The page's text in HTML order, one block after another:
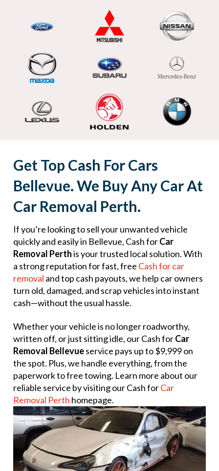
Get Top Cash For Cars
Bellevue. We Buy Any Car At
Car Removal Perth.
If you’re looking to sell your unwanted vehicle
quickly and easily in Bellevue, Cash forCar
Removal Perthis your trusted local solution. With
a strong reputation for fast, free Cash for car
removal and top cash payouts, we help car owners
turn old, damaged, and scrap vehicles into instant
cash—without the usual hassle.
Whether your vehicle is no longer roadworthy,
written off, or just sitting idle, our Cash forCar
Removal Bellevueservice pays up to $9,999 on
the spot. Plus, we handle everything, from the
paperwork to free towing. Learn more about our
reliable service by visiting our Cash forCar
Removal Perth homepage.